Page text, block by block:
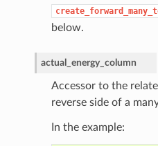
below.
actual_energy_column
Accessor to the
reverse side of a
In the example: